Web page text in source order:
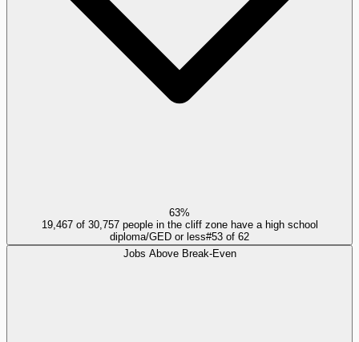
63%
19,467 of 30,757 people in the cliff zone have a high school
diploma/GED or less#53 of 62
Jobs Above Break-Even